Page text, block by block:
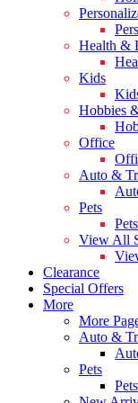
Health &
Kids
Hobbies
Office
Auto &
Pets
View All
Clearance
Special Offers
More
More
Auto &
Pets